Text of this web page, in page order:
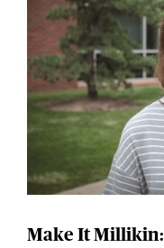
Make It